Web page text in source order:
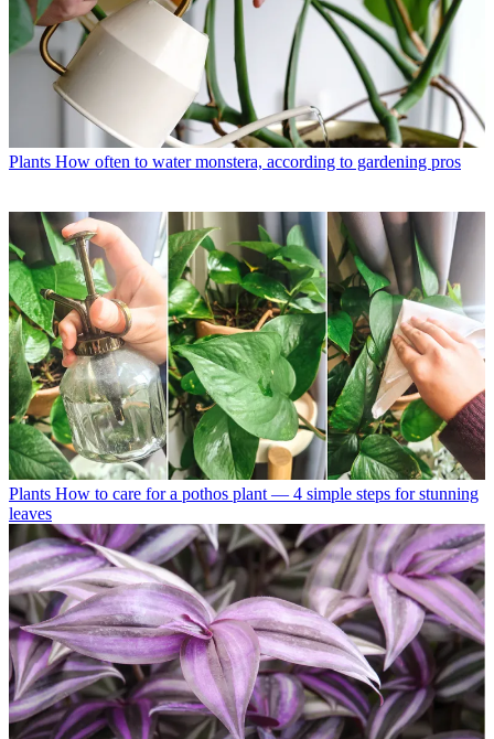
Plants How often to water monstera, according to gardening pros
Plants How to care for a pothos plant — 4 simple steps for stunning
leaves